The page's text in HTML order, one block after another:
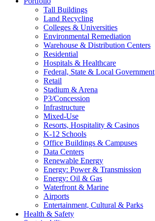
Tall Buildings
Land Recycling
Colleges & Universities
Environmental Remediation
Warehouse & Distribution Centers
Residential
Hospitals & Healthcare
Federal, State & Local Government
Retail
Stadium & Arena
P3/Concession
Infrastructure
Mixed-Use
Resorts, Hospitality & Casinos
K-12 Schools
Office Buildings & Campuses
Data Centers
Renewable Energy
Energy: Power & Transmission
Energy: Oil & Gas
Waterfront & Marine
Airports
Entertainment, Cultural & Parks
Health & Safety